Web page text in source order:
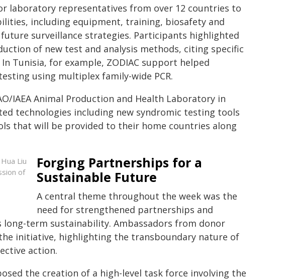
laboratory representatives from over 12 countries to
including equipment, training, biosafety and
surveillance strategies. Participants highlighted
of new test and analysis methods, citing specific
Tunisia, for example, ZODIAC support helped
using multiplex family-wide PCR.
IAEA Animal Production and Health Laboratory in
technologies including new syndromic testing tools
that will be provided to their home countries along
Liu
of
Forging Partnerships for a
Sustainable Future
A central theme throughout the week was the
need for strengthened partnerships and
long-term sustainability. Ambassadors from donor
initiative, highlighting the transboundary nature of
action.
the creation of a high-level task force involving the